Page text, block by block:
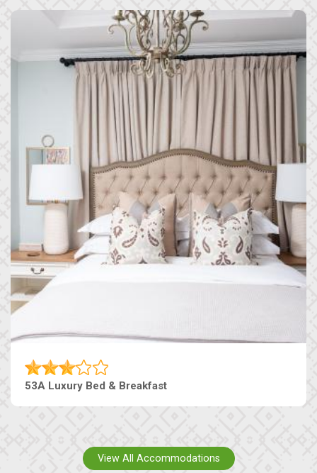
53A Luxury Bed & Breakfast
View All Accommodations